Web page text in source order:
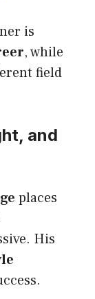
is
, while
field
and
places
His